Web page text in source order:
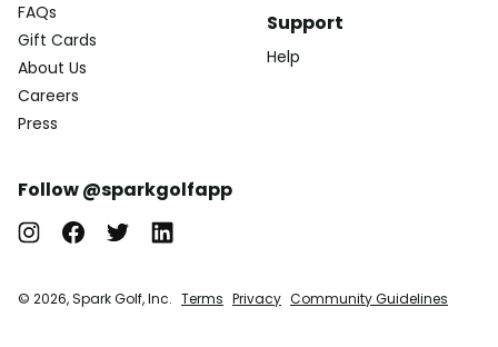
FAQs
Gift Cards
About Us
Careers
Press
Support
Help
Follow @sparkgolfapp
© 2026, Spark Golf, Inc. Terms Privacy Community Guidelines